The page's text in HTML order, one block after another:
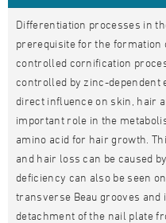
Differentiation processes in
prerequisite for the formation
controlled cornification
controlled by zinc-dependent
direct influence on skin, hair
important role in the
amino acid for hair growth.
and hair loss can be caused
deficiency can also be seen
transverse Beau grooves and
detachment of the nail plate